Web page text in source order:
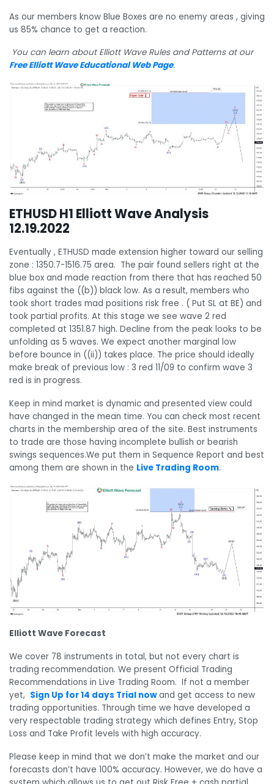
As our members know Blue Boxes are no enemy areas , giving
us 85% chance to get a reaction.
You can learn about Elliott Wave Rules and Patterns at our
Free Elliott Wave Educational Web Page.
ETHUSD H1 Elliott Wave Analysis
12.19.2022
Eventually , ETHUSD made extension higher toward our selling
zone : 1350.7-1516.75 area. The pair found sellers right at the
blue box and made reaction from there that has reached 50
fibs against the ((b)) black low. As a result, members who
took short trades mad positions risk free . ( Put SL at BE) and
took partial profits. At this stage we see wave 2 red
completed at 1351.87 high. Decline from the peak looks to be
unfolding as 5 waves. We expect another marginal low
before bounce in ((ii)) takes place. The price should ideally
make break of previous low : 3 red 11/09 to confirm wave 3
red is in progress.
Keep in mind market is dynamic and presented view could
have changed in the mean time. You can check most recent
charts in the membership area of the site. Best instruments
to trade are those having incomplete bullish or bearish
swings sequences.We put them in Sequence Report and best
among them are shown in the Live Trading Room.
Elliott Wave Forecast
We cover 78 instruments in total, but not every chart is
trading recommendation. We present Official Trading
Recommendations in Live Trading Room. If not a member
yet, Sign Up for 14 days Trial nowand get access to new
trading opportunities. Through time we have developed a
very respectable trading strategy which defines Entry, Stop
Loss and Take Profit levels with high accuracy.
Please keep in mind that we don’t make the market and our
forecasts don’t have 100% accuracy. However, we do have a